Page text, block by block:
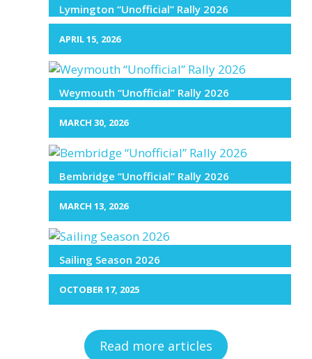
Lymington “Unofficial” Rally 2026
APRIL 15, 2026
Weymouth “Unofficial” Rally 2026
MARCH 30, 2026
Bembridge “Unofficial” Rally 2026
MARCH 13, 2026
Sailing Season 2026
OCTOBER 17, 2025
Read more articles